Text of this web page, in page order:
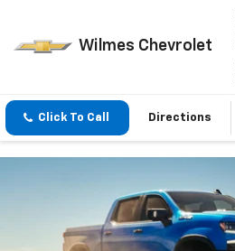
Wilmes Chevrolet
Click To Call Directions